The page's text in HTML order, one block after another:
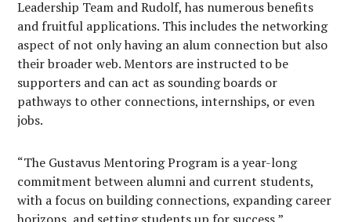
Leadership Team and Rudolf, has numerous benefits
and fruitful applications. This includes the networking
aspect of not only having an alum connection but also
their broader web. Mentors are instructed to be
supporters and can act as sounding boards or
pathways to other connections, internships, or even
jobs.
“The Gustavus Mentoring Program is a year-long
commitment between alumni and current students,
with a focus on building connections, expanding career